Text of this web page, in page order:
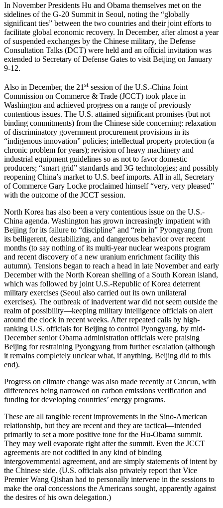
In November Presidents Hu and Obama themselves met on the
sidelines of the G-20 Summit in Seoul, noting the “globally
significant ties” between the two countries and their joint efforts to
facilitate global economic recovery. In December, after almost a year
of suspended exchanges by the Chinese military, the Defense
Consultation Talks (DCT) were held and an official invitation was
extended to Secretary of Defense Gates to visit Beijing on January
9-12.
Also in December, the 21 st session of the U.S.-China Joint
Commission on Commerce & Trade (JCCT) took place in
Washington and achieved progress on a range of previously
contentious issues. The U.S. attained significant promises (but not
binding commitments) from the Chinese side concerning: relaxation
of discriminatory government procurement provisions in its
“indigenous innovation” policies; intellectual property protection (a
chronic problem for years); revision of heavy machinery and
industrial equipment guidelines so as not to favor domestic
producers; “smart grid” standards and 3G technologies; and possibly
reopening China’s market to U.S. beef imports. All in all, Secretary
of Commerce Gary Locke proclaimed himself “very, very pleased”
with the outcome of the JCCT session.
North Korea has also been a very contentious issue on the U.S.-
China agenda. Washington has grown increasingly impatient with
Beijing for its failure to “discipline” and “rein in” Pyongyang from
its belligerent, destabilizing, and dangerous behavior over recent
months (to say nothing of its multi-year nuclear weapons program
and recent discovery of a new uranium enrichment facility this
autumn). Tensions began to reach a head in late November and early
December with the North Korean shelling of a South Korean island,
which was followed by joint U.S.-Republic of Korea deterrent
military exercises (Seoul also carried out its own unilateral
exercises). The outbreak of inadvertent war did not seem outside the
realm of possibility—keeping military intelligence officials on alert
around the clock in recent weeks. After repeated calls by high-
ranking U.S. officials for Beijing to control Pyongyang, by mid-
December senior Obama administration officials were praising
Beijing for restraining Pyongyang from further escalation (although
it remains completely unclear what, if anything, Beijing did to this
end).
Progress on climate change was also made recently at Cancun, with
differences being narrowed on carbon emissions verification and
funding for developing countries’ energy programs.
These are all tangible recent improvements in the Sino-American
relationship, but they are recent and they are tactical—intended
primarily to set a more positive tone for the Hu-Obama summit.
They may well evaporate right after the summit. Even the JCCT
agreements are not codified in any kind of binding
intergovernmental agreement, and are simply statements of intent by
the Chinese side. (U.S. officials also privately report that Vice
Premier Wang Qishan had to personally intervene in the sessions to
make the oral concessions the Americans sought, apparently against
the desires of his own delegation.)